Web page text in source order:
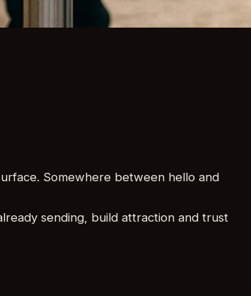
Somewhere between hello and
sending, build attraction and trust